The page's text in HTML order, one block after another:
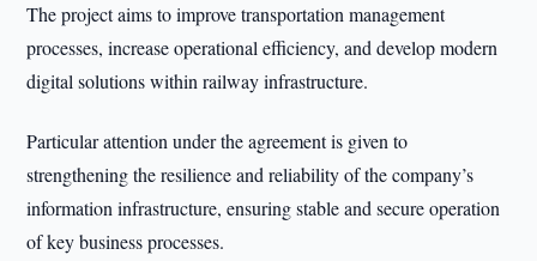
The project aims to improve transportation management
processes, increase operational efficiency, and develop modern
digital solutions within railway infrastructure.
Particular attention under the agreement is given to
strengthening the resilience and reliability of the company’s
information infrastructure, ensuring stable and secure operation
of key business processes.